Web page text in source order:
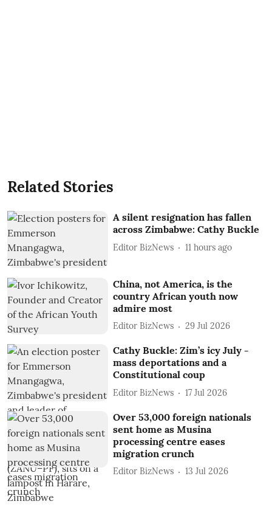
Related Stories
A silent resignation has fallen
across Zimbabwe: Cathy Buckle
Editor BizNews 11 hours ago
China, not America, is the
country African youth now
admire most
Editor BizNews 29 Jul 2026
Cathy Buckle: Zim’s icy July -
mass deportations and a
Constitutional coup
Editor BizNews 17 Jul 2026
Over 53,000 foreign nationals
sent home as Musina
processing centre eases
migration crunch
Editor BizNews 13 Jul 2026